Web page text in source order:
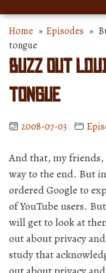
Home » Episodes »
tongue
Buzz Out
tongue
2008-07-03
And that, my friends,
way to the end. But
ordered Google to
of YouTube users.
will get to look at
out about privacy
study that